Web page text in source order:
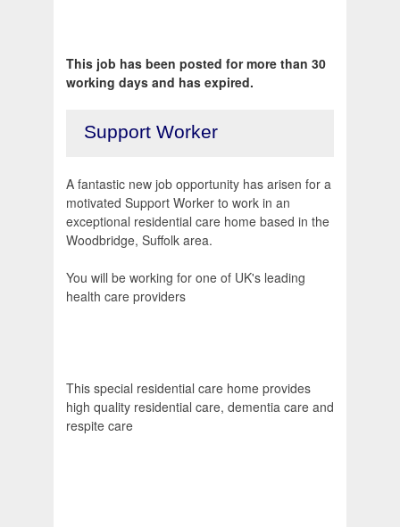
This job has been posted for more than 30
working days and has expired.
Support Worker
A fantastic new job opportunity has arisen for a
motivated Support Worker to work in an
exceptional residential care home based in the
Woodbridge, Suffolk area.
You will be working for one of UK's leading
health care providers
This special residential care home provides
high quality residential care, dementia care and
respite care